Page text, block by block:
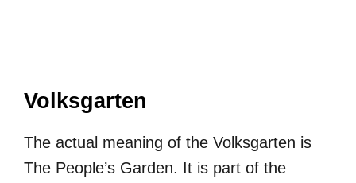
Volksgarten
The actual meaning of the Volksgarten is
The People’s Garden. It is part of the